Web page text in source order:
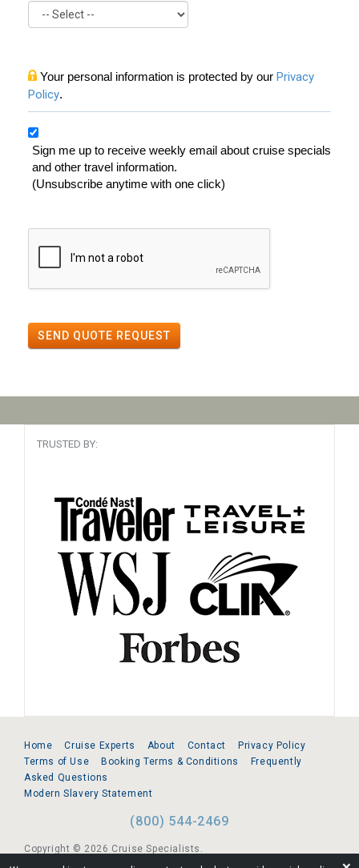
Your personal information is protected by our Privacy
Policy.
Sign me up to receive weekly email about cruise specials
and other travel information.
(Unsubscribe anytime with one click)
SEND QUOTE REQUEST
TRUSTED BY:
Home Cruise Experts About Contact
Privacy Policy
Terms of Use
Booking Terms & Conditions
Frequently
Asked Questions
Modern Slavery Statement
(800) 544-2469
Copyright © 2026 Cruise Specialists.